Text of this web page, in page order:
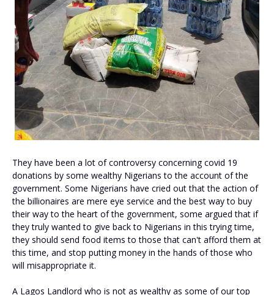
They have been a lot of controversy concerning covid 19
donations by some wealthy Nigerians to the account of the
government. Some Nigerians have cried out that the action of
the billionaires are mere eye service and the best way to buy
their way to the heart of the government, some argued that if
they truly wanted to give back to Nigerians in this trying time,
they should send food items to those that can't afford them at
this time, and stop putting money in the hands of those who
will misappropriate it.
A Lagos Landlord who is not as wealthy as some of our top